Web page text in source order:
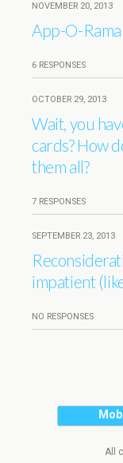
NOVEMBER 20, 2013
App-O-
6 RESPONSES
OCTOBER 29, 2013
Wait, you
cards? How
them all?
7 RESPONSES
SEPTEMBER 23, 2013
impatient
NO RESPONSES
All